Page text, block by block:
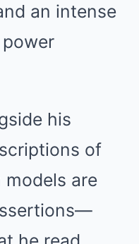
an intense
his
of
are